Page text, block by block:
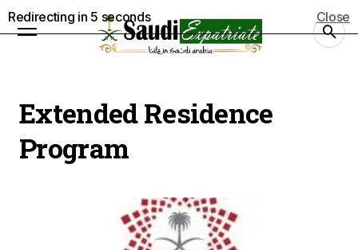
Extended Residence
Program
Redirecting in 5 seconds Close